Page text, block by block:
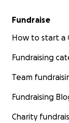
Fundraise
How to start a
Fundraising
Team
Fundraising
Charity